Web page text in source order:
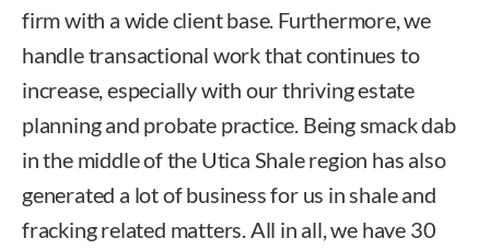
firm with a wide client base. Furthermore, we
handle transactional work that continues to
increase, especially with our thriving estate
planning and probate practice. Being smack dab
in the middle of the Utica Shale region has also
generated a lot of business for us in shale and
fracking related matters. All in all, we have 30